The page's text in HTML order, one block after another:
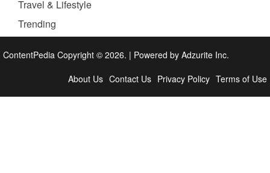
Travel & Lifestyle
Trending
ContentPedia Copyright © 2026. | Powered by Adzurite Inc.
About Us Contact Us Privacy Policy Terms of Use